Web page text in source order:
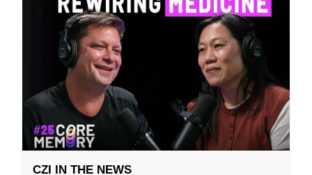
CZI IN THE NEWS